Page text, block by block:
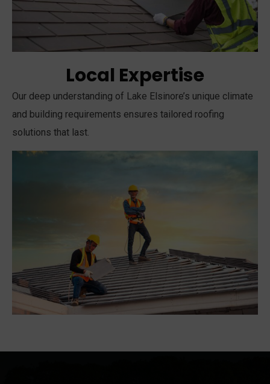
Local Expertise
Our deep understanding of Lake Elsinore’s unique climate
and building requirements ensures tailored roofing
solutions that last.